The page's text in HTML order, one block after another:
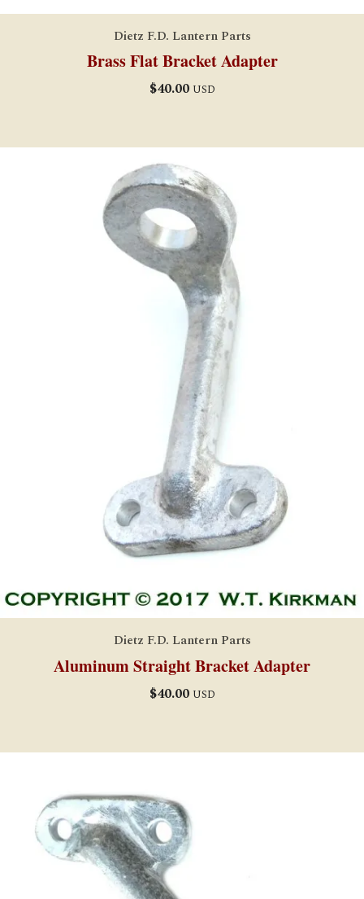
Dietz F.D. Lantern Parts
Brass Flat Bracket Adapter
$40.00 USD
Dietz F.D. Lantern Parts
Aluminum Straight Bracket Adapter
$40.00 USD